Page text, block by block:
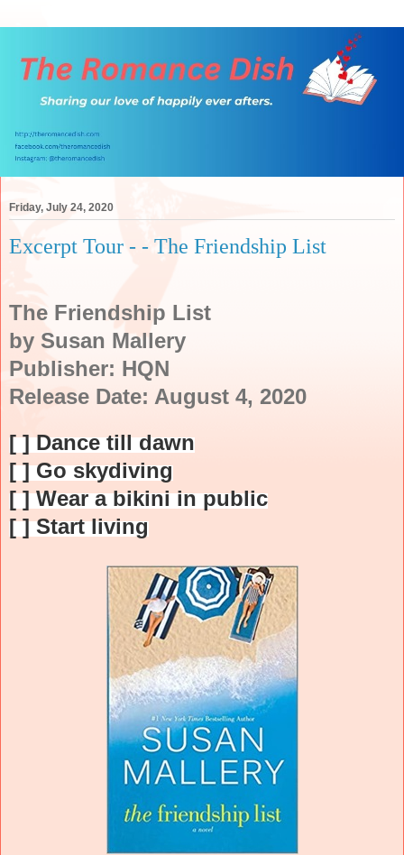
Friday, July 24, 2020
Excerpt Tour - - The Friendship List
The Friendship List
by Susan Mallery
Publisher: HQN
Release Date: August 4, 2020
[ ] Dance till dawn
[ ] Go skydiving
[ ] Wear a bikini in public
[ ] Start living